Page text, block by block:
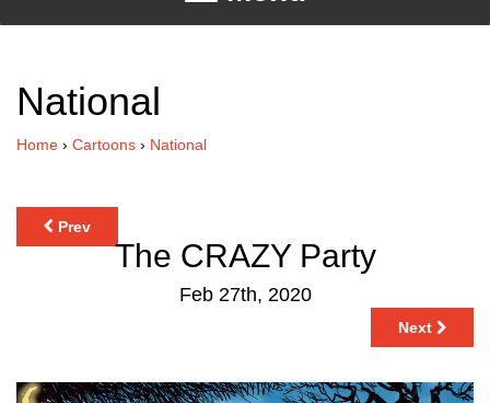
National
Home › Cartoons › National
Prev
The CRAZY Party
Feb 27th, 2020
Next